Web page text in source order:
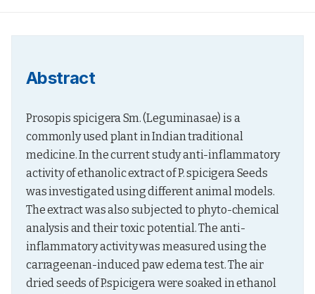
Abstract
Prosopis spicigera Sm. (Leguminasae) is a
commonly used plant in Indian traditional
medicine. In the current study anti-inflammatory
activity of ethanolic extract of P. spicigera Seeds
was investigated using different animal models.
The extract was also subjected to phyto-chemical
analysis and their toxic potential. The anti-
inflammatory activity was measured using the
carrageenan-induced paw edema test. The air
dried seeds of P.spicigera were soaked in ethanol